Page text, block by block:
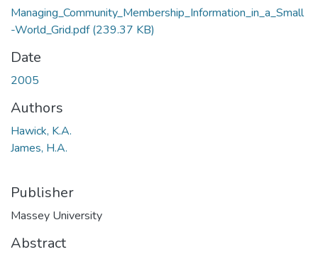
Managing_Community_Membership_Information_in_a_Small
-World_Grid.pdf(239.37 KB)
Date
2005
Authors
Hawick, K.A.
James, H.A.
Publisher
Massey University
Abstract